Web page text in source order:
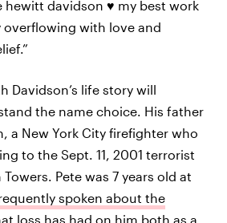
hewitt davidson ♥️ my best work
overflowing with love and
Davidson’s life story will
the name choice. His father
a New York City firefighter who
to the Sept. 11, 2001 terrorist
Pete was 7 years old at
spoken about the
loss has had on him both as a